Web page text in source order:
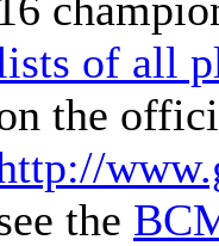
of all
the
the